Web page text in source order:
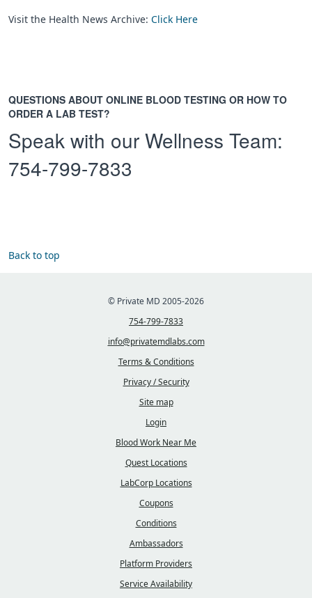
Visit the Health News Archive: Click Here
QUESTIONS ABOUT ONLINE BLOOD TESTING OR HOW TO
ORDER A LAB TEST?
Speak with our Wellness Team:
754-799-7833
Back to top
© Private MD 2005-2026
754-799-7833
info@privatemdlabs.com
Terms & Conditions
Privacy / Security
Site map
Login
Blood Work Near Me
Quest Locations
LabCorp Locations
Coupons
Conditions
Ambassadors
Platform Providers
Service Availability